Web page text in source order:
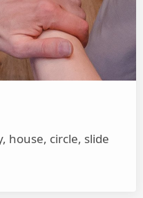
house, circle, slide